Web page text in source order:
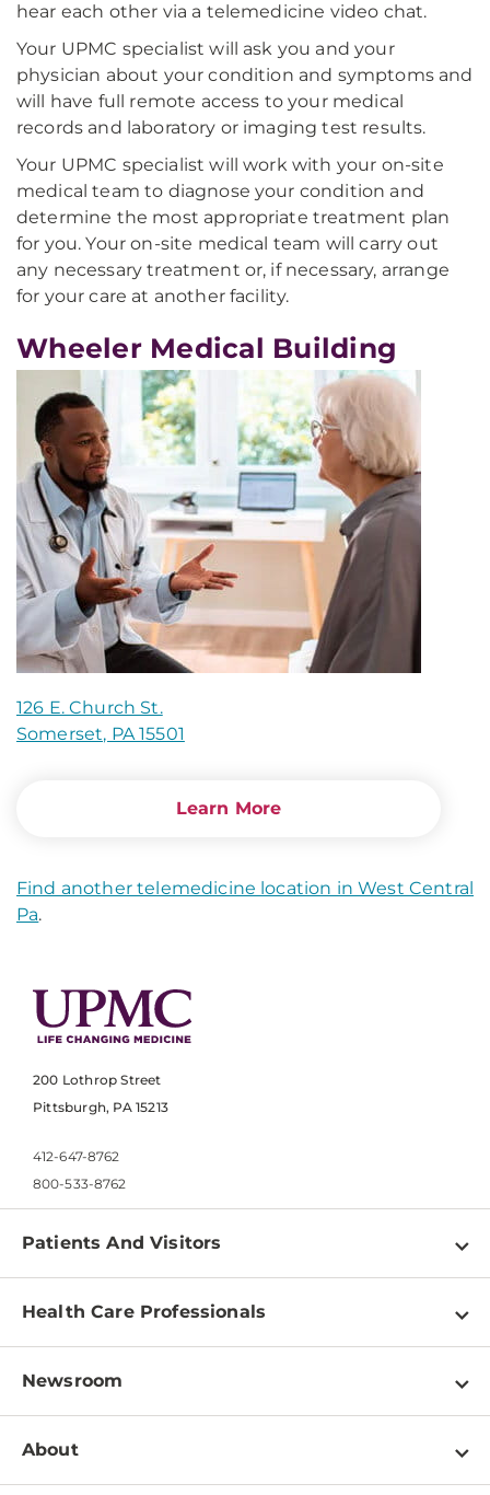
hear each other via a telemedicine video chat.
Your UPMC specialist will ask you and your
physician about your condition and symptoms and
will have full remote access to your medical
records and laboratory or imaging test results.
Your UPMC specialist will work with your on-site
medical team to diagnose your condition and
determine the most appropriate treatment plan
for you. Your on-site medical team will carry out
any necessary treatment or, if necessary, arrange
for your care at another facility.
Wheeler Medical Building
126 E. Church St.
Somerset, PA 15501
Learn More
Find another telemedicine location in West Central
Pa.
200 Lothrop Street
Pittsburgh, PA 15213
412-647-8762
800-533-8762
Patients And Visitors
Find a Doctor
Pay a Bill
Patient & Visitor Resources
Disabilities Resource Center
Services
Health Care Professionals
Physician Information
Education & Training
Departments
Newsroom
Newsroom Home
About